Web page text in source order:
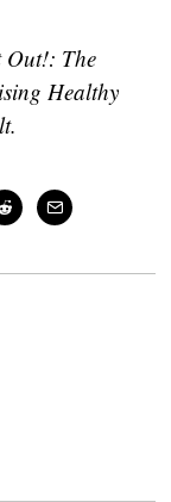
Out!: The
Healthy